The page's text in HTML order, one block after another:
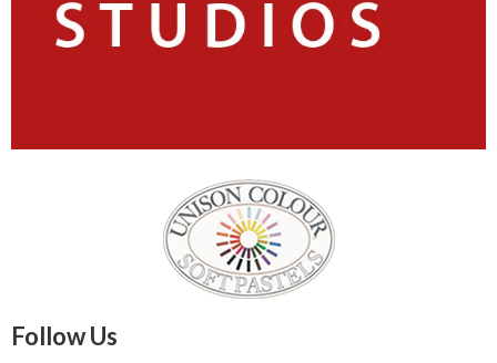
Follow Us